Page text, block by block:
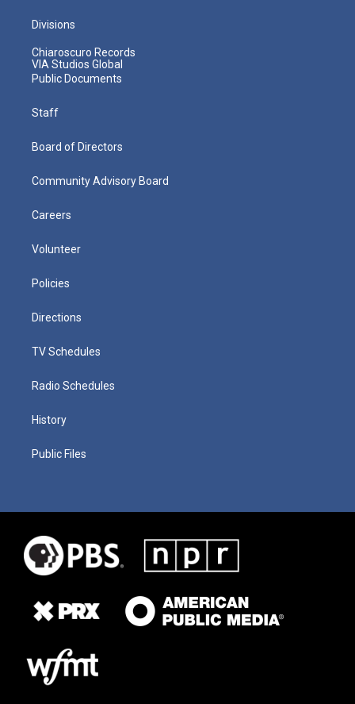
Divisions
Chiaroscuro Records
VIA Studios Global
Public Documents
Staff
Board of Directors
Community Advisory Board
Careers
Volunteer
Policies
Directions
TV Schedules
Radio Schedules
History
Public Files